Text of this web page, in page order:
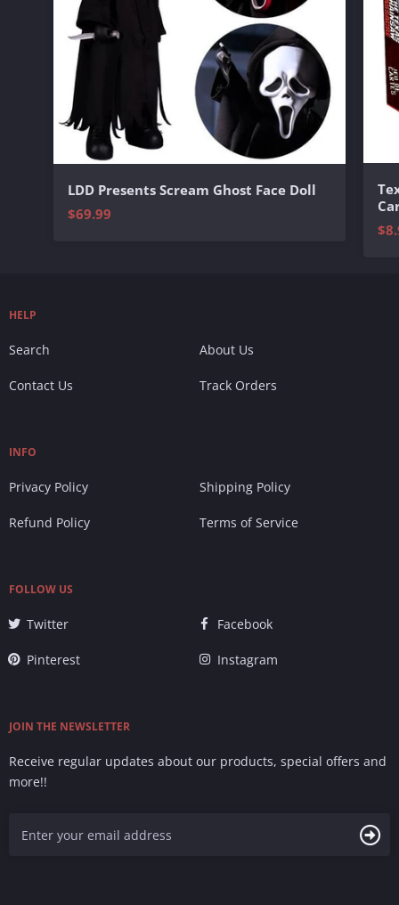
LDD Presents Scream Ghost Face Doll
$69.99
HELP
Search About Us
Contact Us Track Orders
INFO
Privacy Policy Shipping Policy
Refund Policy Terms of Service
FOLLOW US
Twitter Facebook
Pinterest Instagram
JOIN THE NEWSLETTER
Receive regular updates about our products, special offers and
more!!